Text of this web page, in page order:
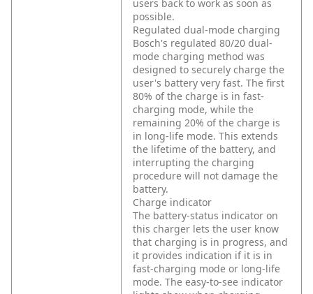
users back to work as soon as
possible.
Regulated dual-mode charging
Bosch's regulated 80/20 dual-
mode charging method was
designed to securely charge the
user's battery very fast. The first
80% of the charge is in fast-
charging mode, while the
remaining 20% of the charge is
in long-life mode. This extends
the lifetime of the battery, and
interrupting the charging
procedure will not damage the
battery.
Charge indicator
The battery-status indicator on
this charger lets the user know
that charging is in progress, and
it provides indication if it is in
fast-charging mode or long-life
mode. The easy-to-see indicator